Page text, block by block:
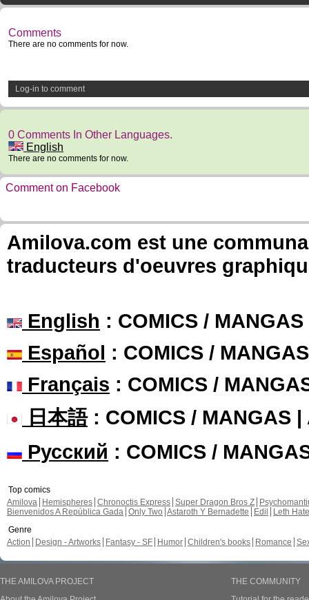
Comments
There are no comments for now.
Log-in to comment
0 Comments In Other Languages.
English
There are no comments for now.
Comment on Facebook
Amilova.com est une
traducteurs d'oeuvres
English : COMICS /
Español : COMICS /
Français : COMICS /
日本語: COMICS / MANGAS |
Русский : COMICS /
Top comics
Amilova
Hemispheres Chronoctis Express Super Dragon Bros Z
Bienvenidos A República Gada Only Two Astaroth Y Bernadette Edil
Leth Hate
Genre
Action
Design - Artworks Fantasy - SF Humor Children's books Romance
THE AMILOVA PROJECT
THE COMMUNITY